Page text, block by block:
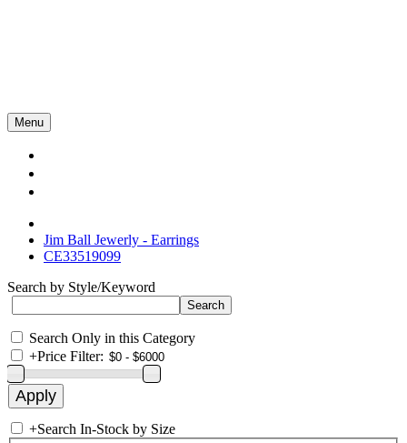
Menu
Jim Ball Jewerly - Earrings
CE33519099
Search by Style/Keyword
Search Only in this Category
+Price Filter:
+Search In-Stock by Size